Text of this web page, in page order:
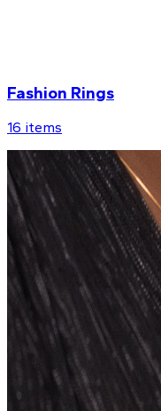
Fashion Rings
16 items